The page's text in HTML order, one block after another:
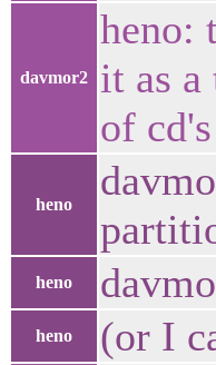
davmor2
heno:
it as
of
heno
heno
heno (or I